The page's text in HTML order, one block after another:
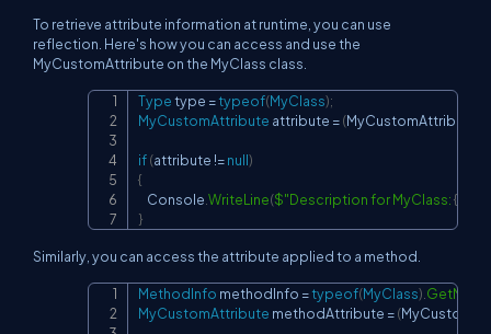
To retrieve attribute information at runtime, you can use
reflection. Here's how you can access and use the
MyCustomAttribute on the MyClass class.
Type type =typeof(MyClass);
MyCustomAttribute attribute =(MyCustomAttribute
if(attribute !=null)
{
    Console
WriteLine($"Description for MyClass: {
}
Similarly, you can access the attribute applied to a method.
MethodInfo methodInfo =typeof(MyClass)
MyCustomAttribute methodAttribute =(
Copy